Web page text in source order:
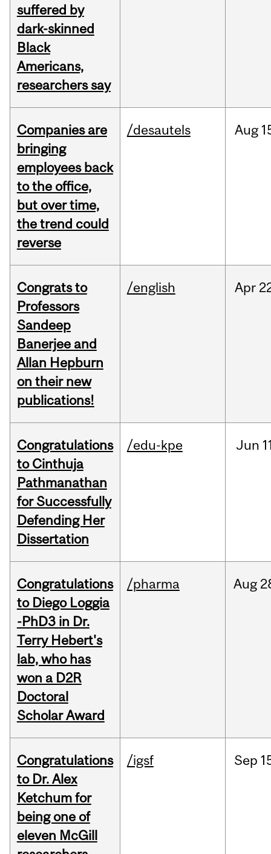
suffered by
dark-skinned
Black
Americans,
researchers say
Companies are
bringing
employees back
to the office,
but over time,
the trend could
reverse
/desautels Aug
Congrats to
Professors
Sandeep
Banerjee and
Allan Hepburn
on their new
publications!
/english Apr
Congratulations
to Cinthuja
Pathmanathan
for Successfully
Defending Her
Dissertation
/edu-kpe Jun
Congratulations
to Diego Loggia
-PhD3 in Dr.
Terry Hebert's
lab, who has
won a D2R
Doctoral
Scholar Award
/pharma Aug
Congratulations
to Dr. Alex
Ketchum for
being one of
eleven McGill
/igsf Sep